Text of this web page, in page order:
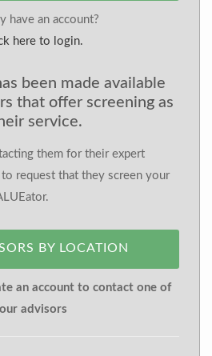
have an account?
here to login.
been made available
that offer screening as
service.
them for their expert
request that they screen your
BY LOCATION
an account to contact one of
our advisors